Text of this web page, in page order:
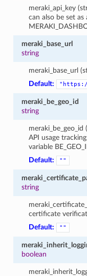
meraki_api_key
can also be set
meraki_base_url
string
meraki_base_url
Default:
meraki_be_geo_id
string
API usage
variable
Default:
""
string
certificate
Default:
""
boolean